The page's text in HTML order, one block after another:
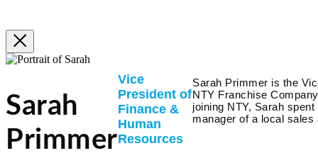
Sarah
Primmer
Vice
President of
Finance &
Human
Resources
Sarah Primmer is the
NTY Franchise
joining NTY, Sarah
manager of a local